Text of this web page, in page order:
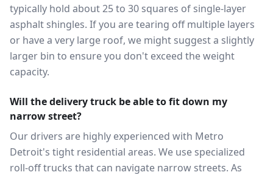
typically hold about 25 to 30 squares of single-layer
asphalt shingles. If you are tearing off multiple layers
or have a very large roof, we might suggest a slightly
larger bin to ensure you don't exceed the weight
capacity.
Will the delivery truck be able to fit down my
narrow street?
Our drivers are highly experienced with Metro
Detroit's tight residential areas. We use specialized
roll-off trucks that can navigate narrow streets. As